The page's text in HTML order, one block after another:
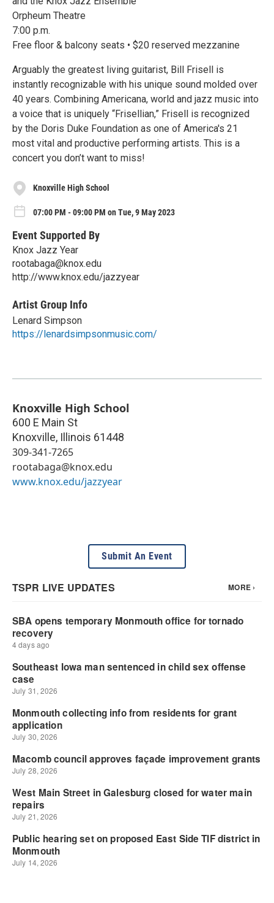
Orpheum Theatre
7:00 p.m.
Free floor & balcony seats • $20 reserved mezzanine
Arguably the greatest living guitarist, Bill Frisell is
instantly recognizable with his unique sound molded over
40 years. Combining Americana, world and jazz music into
a voice that is uniquely “Frisellian,” Frisell is recognized
by the Doris Duke Foundation as one of America's 21
most vital and productive performing artists. This is a
concert you don’t want to miss!
Knoxville High School
07:00 PM - 09:00 PM on Tue, 9 May 2023
Event Supported By
Knox Jazz Year
rootabaga@knox.edu
http://www.knox.edu/jazzyear
Artist Group Info
Lenard Simpson
https://lenardsimpsonmusic.com/
Knoxville High School
600 E Main St
Knoxville, Illinois 61448
309-341-7265
rootabaga@knox.edu
www.knox.edu/jazzyear
Submit An Event